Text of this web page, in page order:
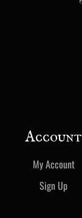
Account
My Account
Sign Up